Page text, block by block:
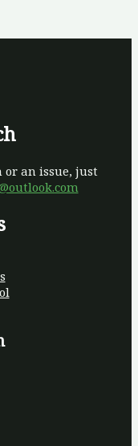
or an issue, just